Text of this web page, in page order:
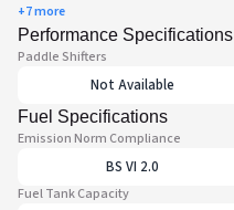
+7 more
Performance Specifications
Paddle Shifters
Not Available
Fuel Specifications
Emission Norm Compliance
BS VI 2.0
Fuel Tank Capacity